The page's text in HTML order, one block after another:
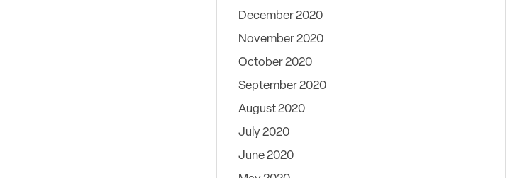
December 2020
November 2020
October 2020
September 2020
August 2020
July 2020
June 2020